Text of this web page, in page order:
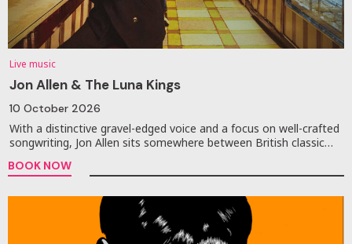
Live music
Jon Allen & The Luna Kings
10 October 2026
With a distinctive gravel-edged voice and a focus on well-crafted
songwriting, Jon Allen sits somewhere between British classic…
BOOK NOW